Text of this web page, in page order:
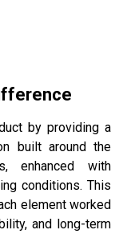
by providing a
built around the
enhanced with
conditions. This
element worked
and long-term